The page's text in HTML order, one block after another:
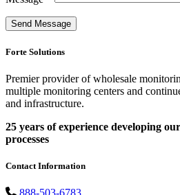
Forte Solutions
Premier provider of wholesale
multiple monitoring centers and
and infrastructure.
25 years of experience developing
processes
Contact Information
888-503-6783